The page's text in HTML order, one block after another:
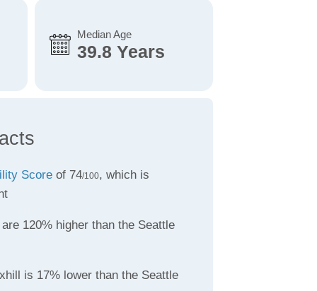
Median Age
39.8 Years
Scoreof 74/100, which is
120% higher than the Seattle
is 17% lower than the Seattle